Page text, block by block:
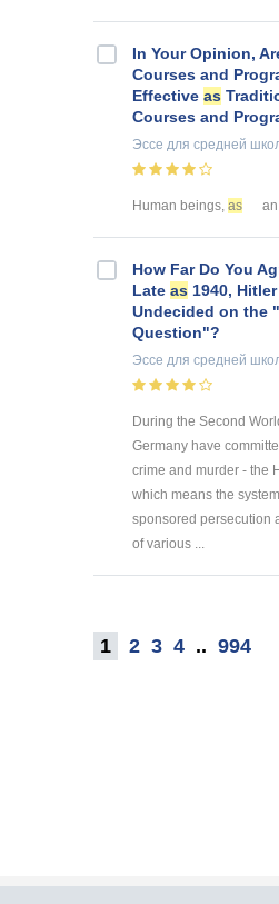
In Your Opinion,
Courses and
Effective as
Courses and
Эссе для средней
Human beings, as
How Far Do You
Late as 1940,
Undecided on the
Question"?
Эссе для средней
During the Second
Germany have
crime and murder - the
which means the
sponsored persecution
of various ...
1 2 3 4 .. 994